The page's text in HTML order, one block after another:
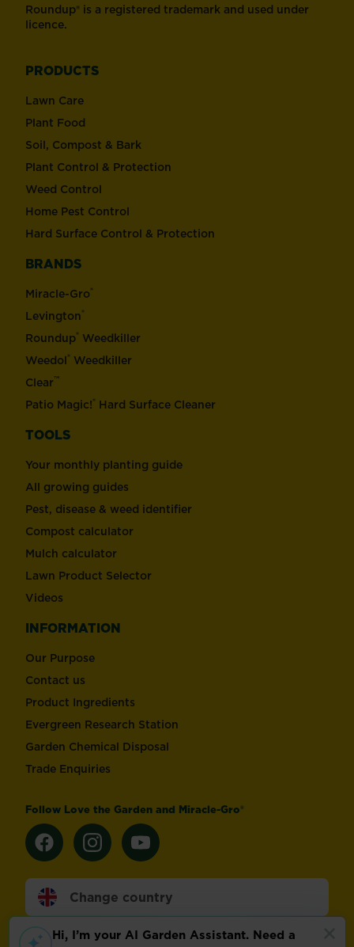
Roundup® is a registered trademark and used under
licence.
PRODUCTS
Lawn Care
Plant Food
Soil, Compost & Bark
Plant Control & Protection
Weed Control
Home Pest Control
Hard Surface Control & Protection
BRANDS
Miracle-Gro®
Levington®
Roundup® Weedkiller
Weedol® Weedkiller
Clear™
Patio Magic!® Hard Surface Cleaner
TOOLS
Your monthly planting guide
All growing guides
Pest, disease & weed identifier
Compost calculator
Mulch calculator
Lawn Product Selector
Videos
INFORMATION
Our Purpose
Contact us
Product Ingredients
Evergreen Research Station
Garden Chemical Disposal
Trade Enquiries
Follow Love the Garden and Miracle-Gro®
Change country